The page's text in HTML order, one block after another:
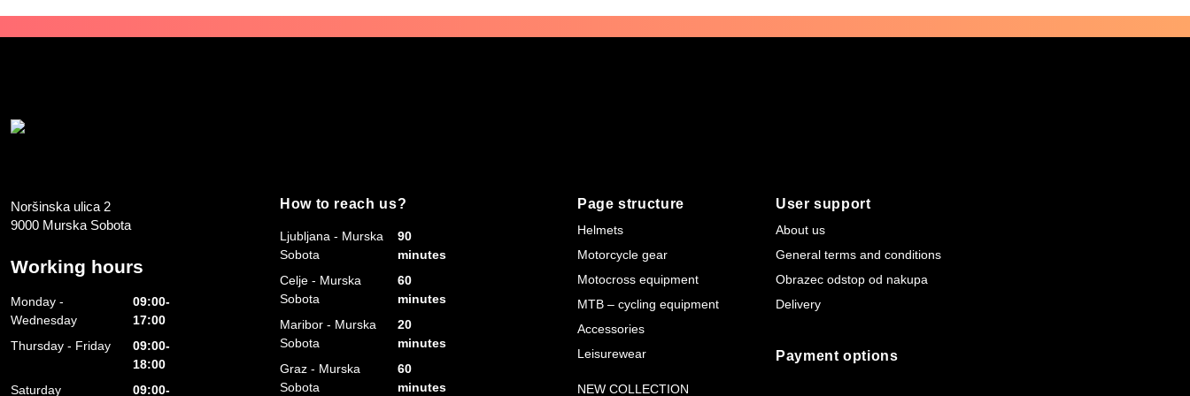
Noršinska ulica 2
9000 Murska Sobota
Working hours
Monday -
Wednesday
09:00-
17:00
Thursday - Friday
09:00-
18:00
Saturday
09:00-
How to reach us?
Ljubljana - Murska
Sobota
90
minutes
Celje - Murska
Sobota
60
minutes
Maribor - Murska
Sobota
20
minutes
Graz - Murska
Sobota
60
minutes
Page structure
Helmets
Motorcycle gear
Motocross equipment
MTB – cycling equipment
Accessories
Leisurewear
NEW COLLECTION
User support
About us
General terms and conditions
Obrazec odstop od nakupa
Delivery
Payment options